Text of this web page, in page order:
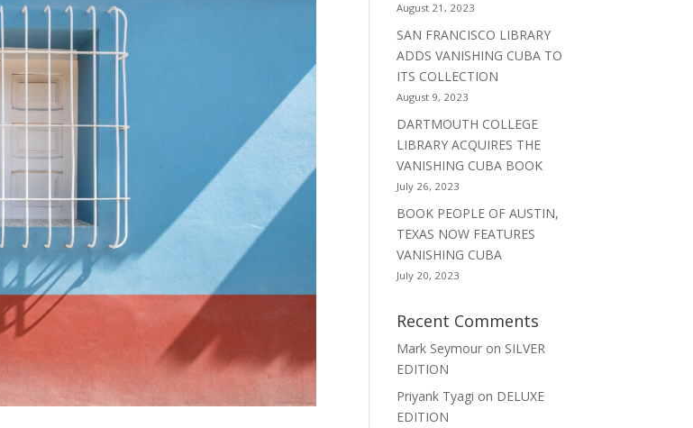
August 21, 2023
SAN FRANCISCO LIBRARY
ADDS VANISHING CUBA TO
ITS COLLECTION
August 9, 2023
DARTMOUTH COLLEGE
LIBRARY ACQUIRES THE
VANISHING CUBA BOOK
July 26, 2023
BOOK PEOPLE OF AUSTIN,
TEXAS NOW FEATURES
VANISHING CUBA
July 20, 2023
Recent Comments
Mark Seymour on SILVER
EDITION
Priyank Tyagi on DELUXE
EDITION